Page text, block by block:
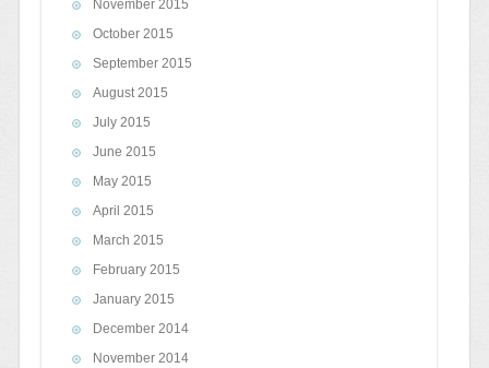
November 2015
October 2015
September 2015
August 2015
July 2015
June 2015
May 2015
April 2015
March 2015
February 2015
January 2015
December 2014
November 2014